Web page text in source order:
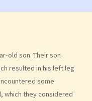
old son. Their son
resulted in his left leg
some
which they considered
of my
an employer use
excuse for sex
to prove the existence
as an exception for sex